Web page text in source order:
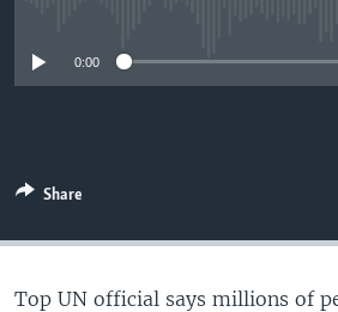
0:00
Share
Top UN official says millions of